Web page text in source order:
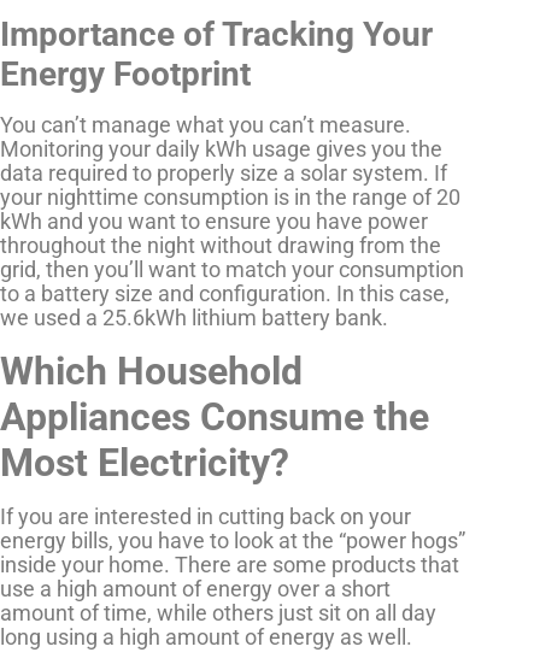
Importance of Tracking Your
Energy Footprint
You can’t manage what you can’t measure.
Monitoring your daily kWh usage gives you the
data required to properly size a solar system. If
your nighttime consumption is in the range of 20
kWh and you want to ensure you have power
throughout the night without drawing from the
grid, then you’ll want to match your consumption
to a battery size and configuration. In this case,
we used a 25.6kWh lithium battery bank.
Which Household
Appliances Consume the
Most Electricity?
If you are interested in cutting back on your
energy bills, you have to look at the “power hogs”
inside your home. There are some products that
use a high amount of energy over a short
amount of time, while others just sit on all day
long using a high amount of energy as well.